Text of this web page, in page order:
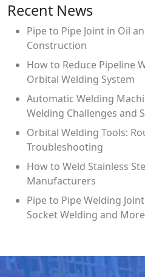
Recent News
Pipe to Pipe Joint in Oil
Construction
How to Reduce Pipeline
Orbital Welding System
Automatic Welding
Welding Challenges and
Orbital Welding Tools:
Troubleshooting
How to Weld Stainless
Manufacturers
Pipe to Pipe Welding
Socket Welding and More